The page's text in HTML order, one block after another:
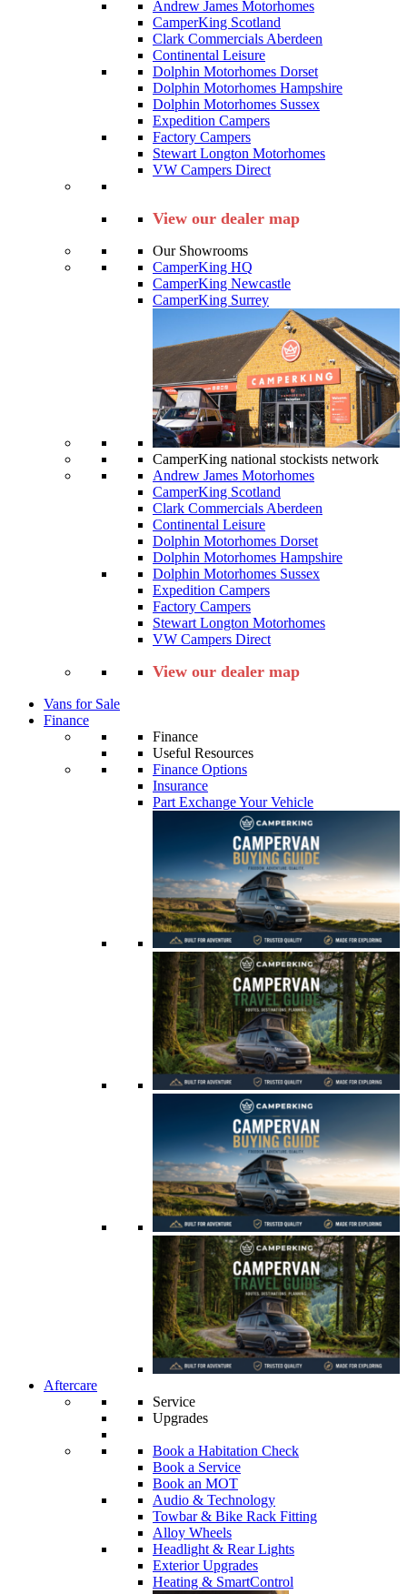
Andrew James Motorhomes
CamperKing Scotland
Clark Commercials Aberdeen
Continental Leisure
Dolphin Motorhomes Dorset
Dolphin Motorhomes Hampshire
Dolphin Motorhomes Sussex
Expedition Campers
Factory Campers
Stewart Longton Motorhomes
VW Campers Direct
View our dealer map
Our Showrooms
CamperKing HQ
CamperKing Newcastle
CamperKing Surrey
CamperKing national stockists network
Andrew James Motorhomes
CamperKing Scotland
Clark Commercials Aberdeen
Continental Leisure
Dolphin Motorhomes Dorset
Dolphin Motorhomes Hampshire
Dolphin Motorhomes Sussex
Expedition Campers
Factory Campers
Stewart Longton Motorhomes
VW Campers Direct
View our dealer map
Vans for Sale
Finance
Finance
Useful Resources
Finance Options
Insurance
Part Exchange Your Vehicle
Aftercare
Service
Upgrades
Book a Habitation Check
Book a Service
Book an MOT
Audio & Technology
Towbar & Bike Rack Fitting
Alloy Wheels
Headlight & Rear Lights
Exterior Upgrades
Heating & SmartControl